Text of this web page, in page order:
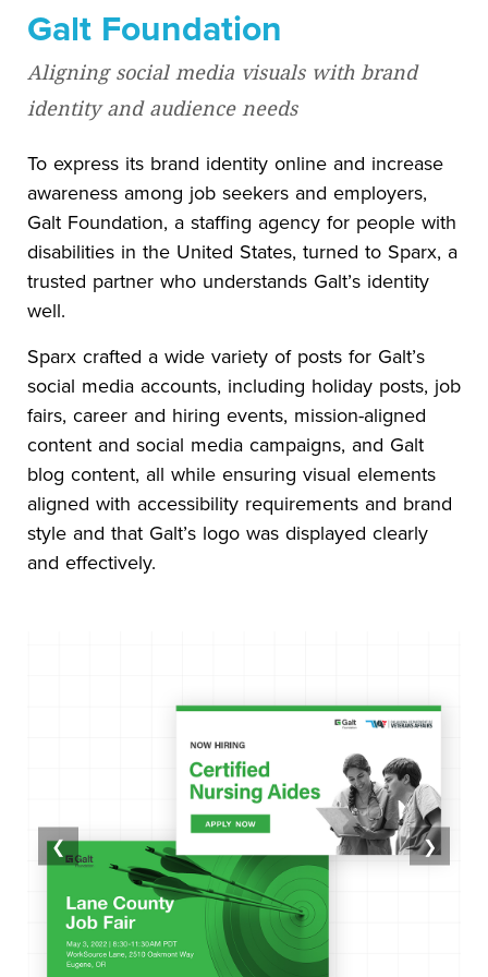
Galt Foundation
Aligning social media visuals with brand
identity and audience needs
To express its brand identity online and increase
awareness among job seekers and employers,
Galt Foundation, a staffing agency for people with
disabilities in the United States, turned to Sparx, a
trusted partner who understands Galt’s identity
well.
Sparx crafted a wide variety of posts for Galt’s
social media accounts, including holiday posts, job
fairs, career and hiring events, mission-aligned
content and social media campaigns, and Galt
blog content, all while ensuring visual elements
aligned with accessibility requirements and brand
style and that Galt’s logo was displayed clearly
and effectively.
❮ ❯